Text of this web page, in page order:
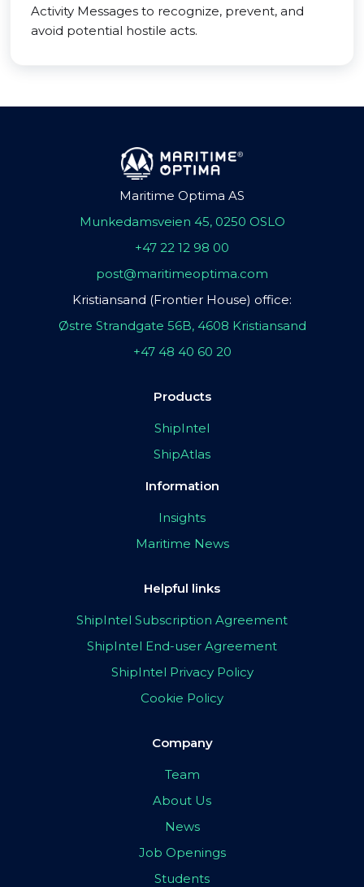
Activity Messages to recognize, prevent, and
avoid potential hostile acts.
Maritime Optima AS
Munkedamsveien 45, 0250 OSLO
+47 22 12 98 00
post@maritimeoptima.com
Kristiansand (Frontier House) office:
Østre Strandgate 56B, 4608 Kristiansand
+47 48 40 60 20
Products
ShipIntel
ShipAtlas
Information
Insights
Maritime News
Helpful links
ShipIntel Subscription Agreement
ShipIntel End-user Agreement
ShipIntel Privacy Policy
Cookie Policy
Company
Team
About Us
News
Job Openings
Students